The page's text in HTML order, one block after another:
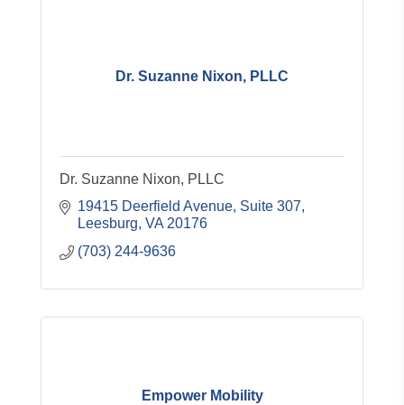
Dr. Suzanne Nixon, PLLC
Dr. Suzanne Nixon, PLLC
19415 Deerfield Avenue Suite 307
Leesburg VA 20176
(703) 244-9636
Empower Mobility